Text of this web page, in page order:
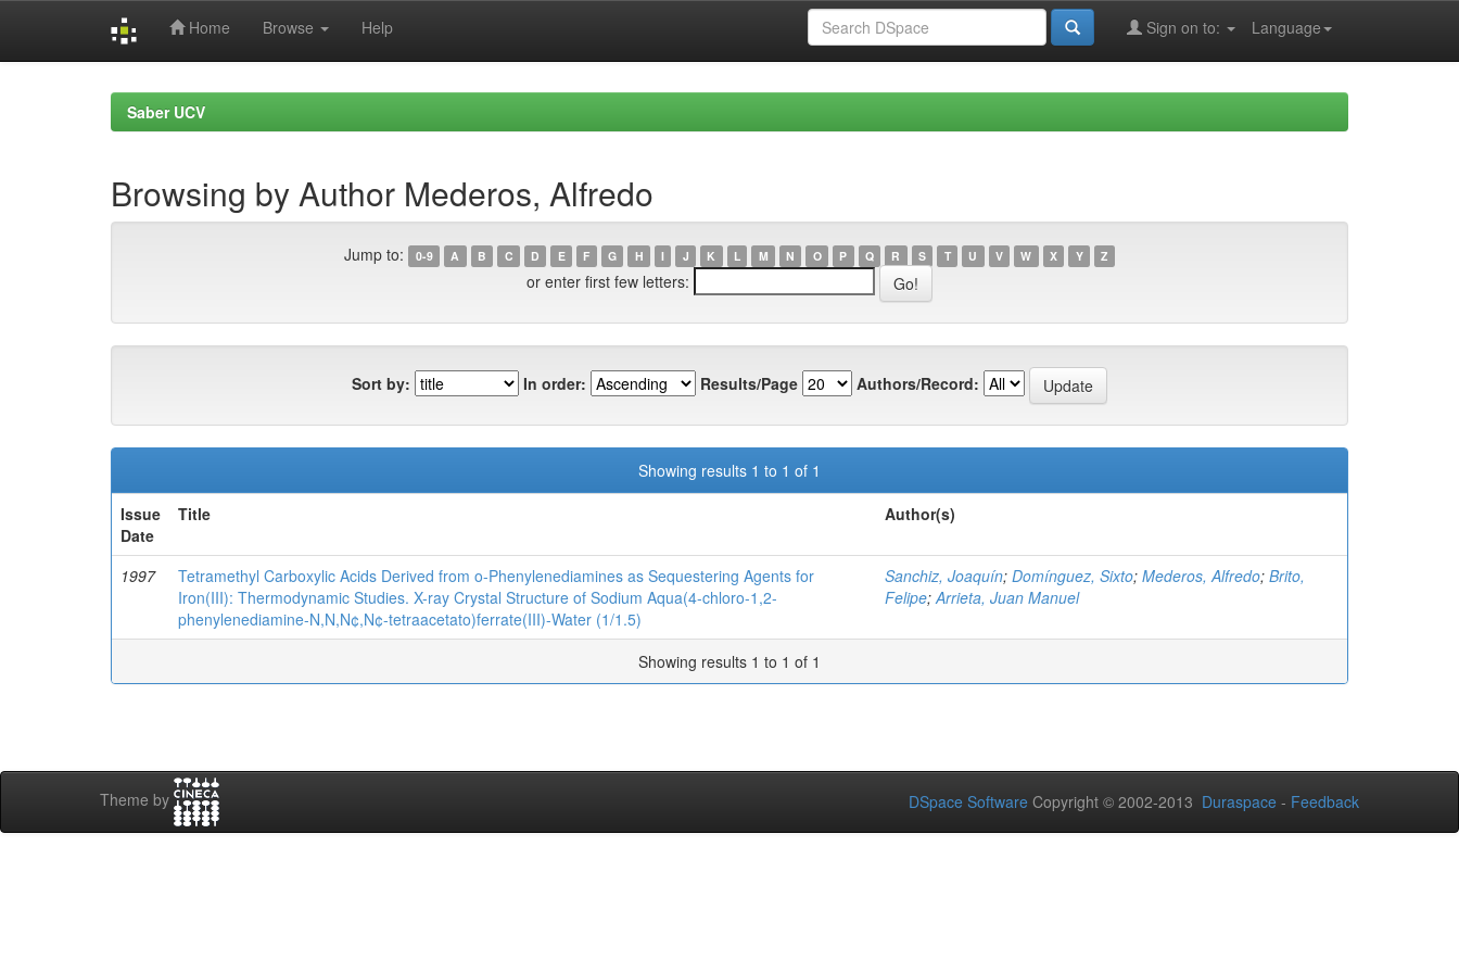
Home Browse Help Language
Sign on to:
Saber UCV
Browsing by Author Mederos, Alfredo
Jump to: 0-9 A B C D E F G H I J K L M N O P Q R S T U V W X Y Z
or enter first few letters:
Sort by: In order: Results/Page Authors/Record:
Showing results 1 to 1 of 1
Issue
Date
Title Author(s)
1997
Tetramethyl Carboxylic Acids Derived from o-Phenylenediamines as Sequestering Agents for
Iron(III): Thermodynamic Studies. X-ray Crystal Structure of Sodium Aqua(4-chloro-1,2-
phenylenediamine-N,N,N¢,N¢-tetraacetato)ferrate(III)-Water (1/1.5)
Sanchiz, Joaquín; Domínguez, Sixto; Mederos, Alfredo; Brito,
Felipe;Arrieta, Juan Manuel
Showing results 1 to 1 of 1
Theme by DSpace Software Copyright © 2002-2013 Duraspace - Feedback